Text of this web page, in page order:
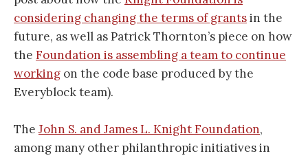
considering changing the terms of grantsin the
future, as well as Patrick Thornton’s piece on how
the Foundation is assembling a team to continue
working on the code base produced by the
Everyblock team).
The John S. and James L. Knight Foundation,
among many other philanthropic initiatives in